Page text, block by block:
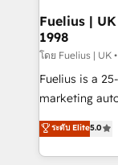
framework,
HubSpot and
can support
other ones listed in
HubSpot implementation -
is there for you to: - Grow revenue,
business more
Fuelius |
1998
โดย Fuelius | UK
Fuelius is a
marketing
enable mid-
maximise
growth. We modernise platforms, streamline
ระดับ Elite5.0